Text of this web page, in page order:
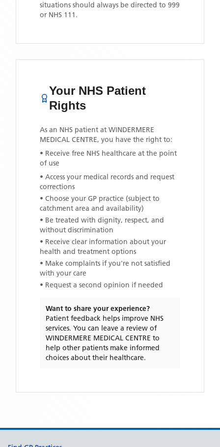
situations should always be directed to 999
or NHS 111.
Your NHS Patient
Rights
As an NHS patient at WINDERMERE
MEDICAL CENTRE, you have the right to:
• Receive free NHS healthcare at the point
of use
• Access your medical records and request
corrections
• Choose your GP practice (subject to
catchment area and availability)
• Be treated with dignity, respect, and
without discrimination
• Receive clear information about your
health and treatment options
• Make complaints if you're not satisfied
with your care
• Request a second opinion if needed
Want to share your experience?
Patient feedback helps improve NHS
services. You can leave a review of
WINDERMERE MEDICAL CENTRE to
help other patients make informed
choices about their healthcare.